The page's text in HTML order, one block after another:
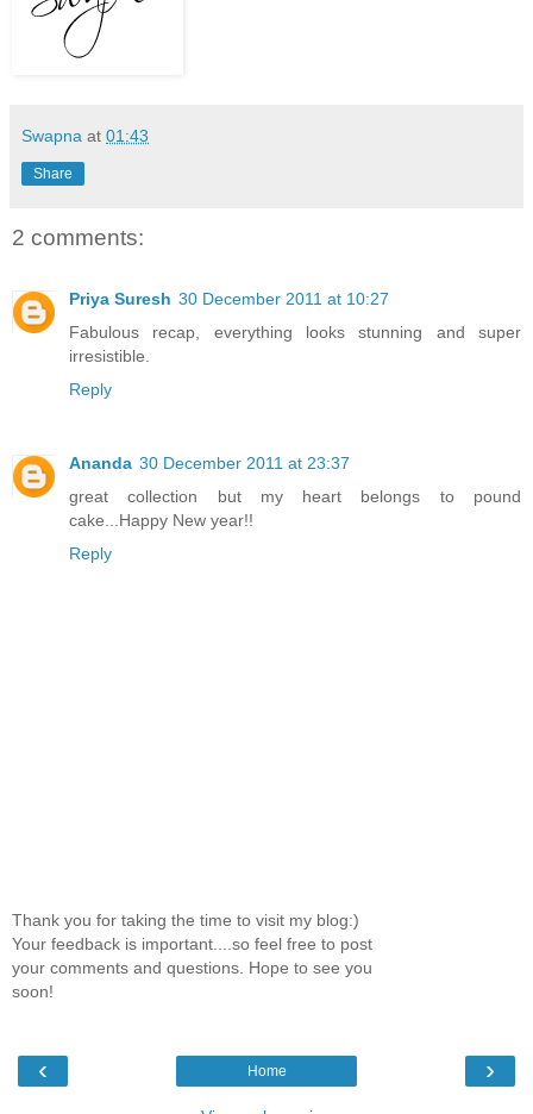
Swapna at 01:43
Share
2 comments:
Priya Suresh 30 December 2011 at 10:27
Fabulous recap, everything looks stunning and super
irresistible.
Reply
Ananda 30 December 2011 at 23:37
great collection but my heart belongs to pound
cake...Happy New year!!
Reply
Thank you for taking the time to visit my blog:)
Your feedback is important....so feel free to post
your comments and questions. Hope to see you
soon!
‹ ›
Home